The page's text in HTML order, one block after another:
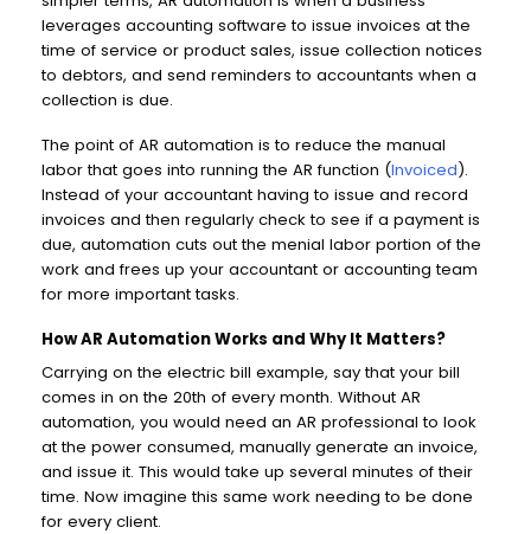
leverages accounting software to issue invoices at the
time of service or product sales, issue collection notices
to debtors, and send reminders to accountants when a
collection is due.
The point of AR automation is to reduce the manual
labor that goes into running the AR function (Invoiced).
Instead of your accountant having to issue and record
invoices and then regularly check to see if a payment is
due, automation cuts out the menial labor portion of the
work and frees up your accountant or accounting team
for more important tasks.
How AR Automation Works and Why It Matters?
Carrying on the electric bill example, say that your bill
comes in on the 20th of every month. Without AR
automation, you would need an AR professional to look
at the power consumed, manually generate an invoice,
and issue it. This would take up several minutes of their
time. Now imagine this same work needing to be done
for every client.